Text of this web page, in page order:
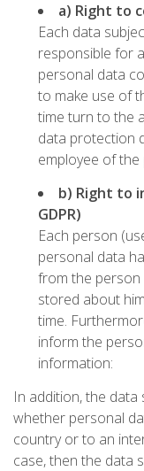
a) Right to
Each data
responsible for
personal data
to make use of
time turn to the
data protection
employee of
b) Right to
GDPR)
Each person
personal data
from the
stored about
time.
inform the
information:
In addition, the
whether personal
country or to an
case, then the data